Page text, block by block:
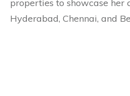
properties to showcase her
Hyderabad, Chennai, and